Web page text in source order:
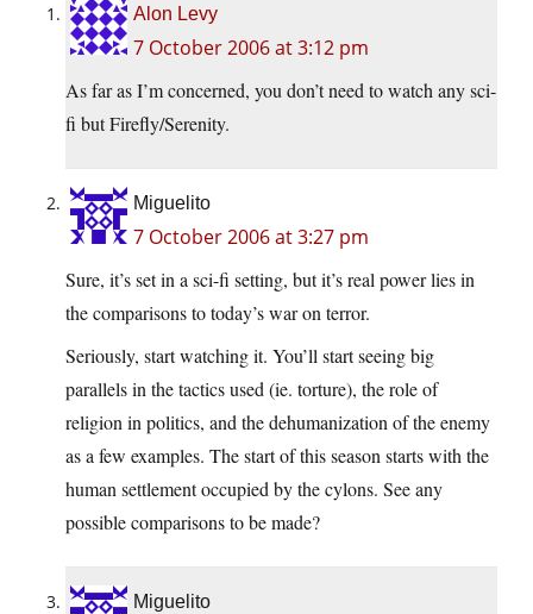
Alon Levy
7 October 2006 at 3:12 pm
As far as I’m concerned, you don’t need to watch any sci-
fi but Firefly/Serenity.
Miguelito
7 October 2006 at 3:27 pm
Sure, it’s set in a sci-fi setting, but it’s real power lies in
the comparisons to today’s war on terror.
Seriously, start watching it. You’ll start seeing big
parallels in the tactics used (ie. torture), the role of
religion in politics, and the dehumanization of the enemy
as a few examples. The start of this season starts with the
human settlement occupied by the cylons. See any
possible comparisons to be made?
Miguelito